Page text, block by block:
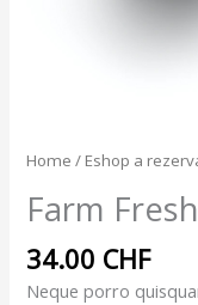
Home / Eshop a
Farm
34.00 CHF
Neque porro